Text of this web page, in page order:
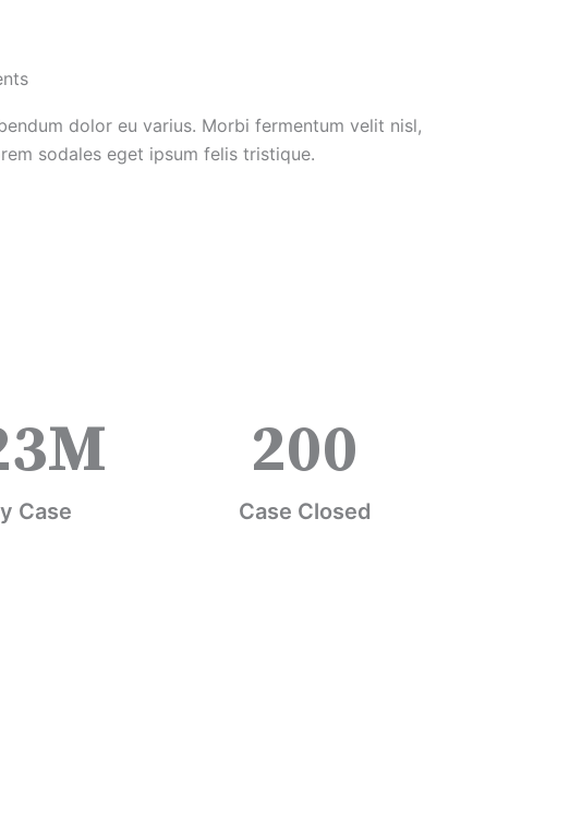
dolor eu varius. Morbi fermentum velit nisl,
sodales eget ipsum felis tristique.
Case
M
Case Closed
200